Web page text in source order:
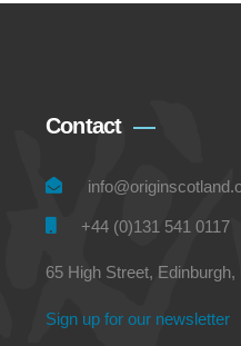
Contact
+44 (0)131 541 0117
65 High Street, Edinburgh,
Sign up for our newsletter